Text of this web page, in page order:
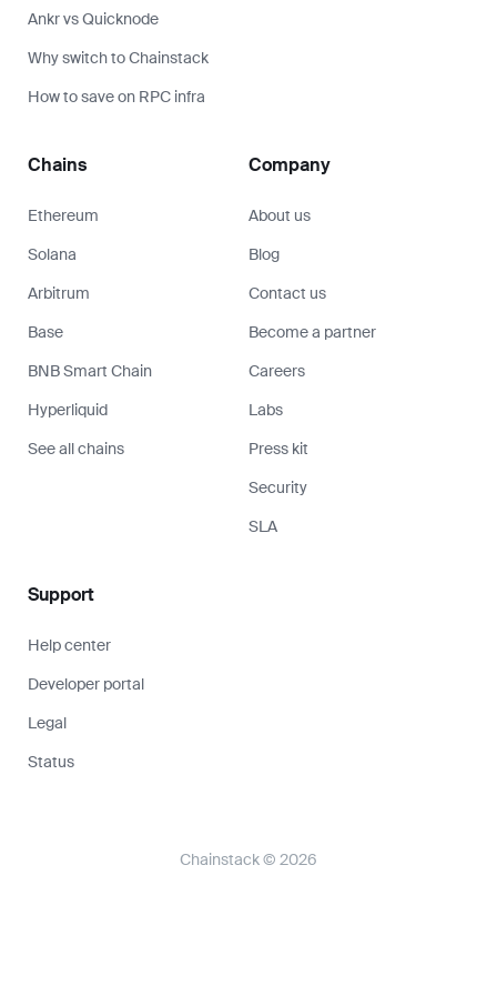
Ankr vs Quicknode
Why switch to Chainstack
How to save on RPC infra
Chains
Ethereum
Solana
Arbitrum
Base
BNB Smart Chain
Hyperliquid
See all chains
Company
About us
Blog
Contact us
Become a partner
Careers
Labs
Press kit
Security
SLA
Support
Help center
Developer portal
Legal
Status
Chainstack © 2026